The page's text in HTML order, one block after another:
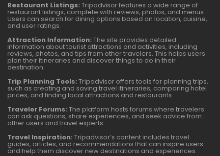
Restaurant Listings: Tripadvisor features a wide range of
restaurant listings, complete with reviews, photos, and menus.
Users can search for dining options based on location, cuisine,
and user ratings.
Attraction Information: The site provides detailed
information about tourist attractions and activities, including
reviews, photos, and tips from other travelers. This helps users
plan their itineraries and discover things to do in their
destination.
Trip Planning Tools: Tripadvisor offers tools for planning trips,
such as creating and saving travel itineraries, comparing hotel
prices, and finding local attractions and restaurants.
Traveler Forums: The platform hosts forums where travelers
can ask questions, share experiences, and seek advice from
other users and travel experts.
Travel Inspiration: Tripadvisor’s content includes travel
guides, articles, and recommendations that can inspire users
and help them discover new destinations and experiences.